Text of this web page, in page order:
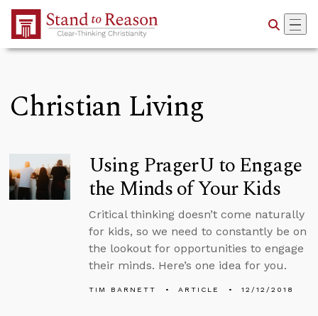
Skip to Main Content
Christian Living
Using PragerU to Engage
the Minds of Your Kids
Critical thinking doesn’t come naturally
for kids, so we need to constantly be on
the lookout for opportunities to engage
their minds. Here’s one idea for you.
TIM BARNETT ARTICLE 12/12/2018